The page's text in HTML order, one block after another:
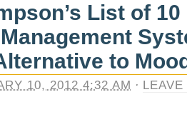
List of
to
10, 2012 4:32 AM ·